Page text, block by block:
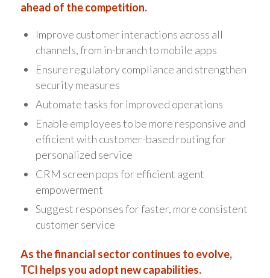
ahead of the competition.
Improve customer interactions across all
channels, from in-branch to mobile apps
Ensure regulatory compliance and strengthen
security measures
Automate tasks for improved operations
Enable employees to be more responsive and
efficient with customer-based routing for
personalized service
CRM screen pops for efficient agent
empowerment
Suggest responses for faster, more consistent
customer service
As the financial sector continues to evolve,
TCI helps you adopt new capabilities.